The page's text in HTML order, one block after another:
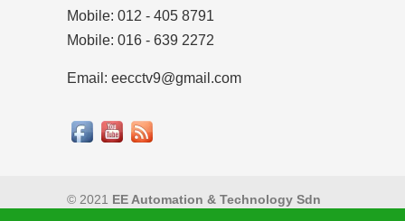
Mobile: 012 - 405 8791
Mobile: 016 - 639 2272
Email: eecctv9@gmail.com
© 2021 EE Automation & Technology Sdn